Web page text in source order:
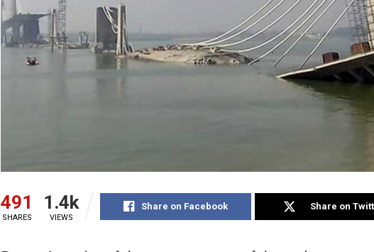
491
SHARES
1.4k
VIEWS
Share on Facebook Share on